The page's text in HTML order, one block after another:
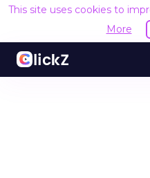
This site uses cookies to
More